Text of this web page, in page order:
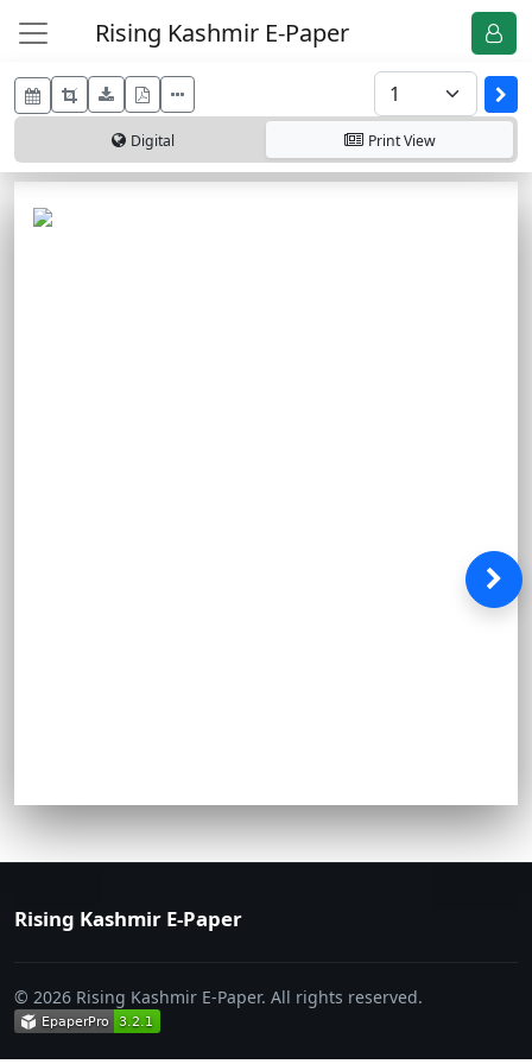
Rising Kashmir E-Paper
Digital PrintView
Rising Kashmir E-Paper
© 2026 Rising Kashmir E-Paper. All rights reserved.